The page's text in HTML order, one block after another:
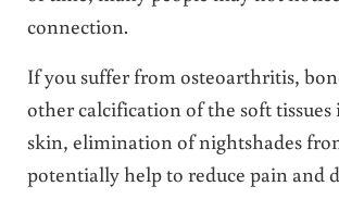
connection.
If you suffer from osteoarthritis,
other calcification of the soft
skin, elimination of nightshades
potentially help to reduce pain and